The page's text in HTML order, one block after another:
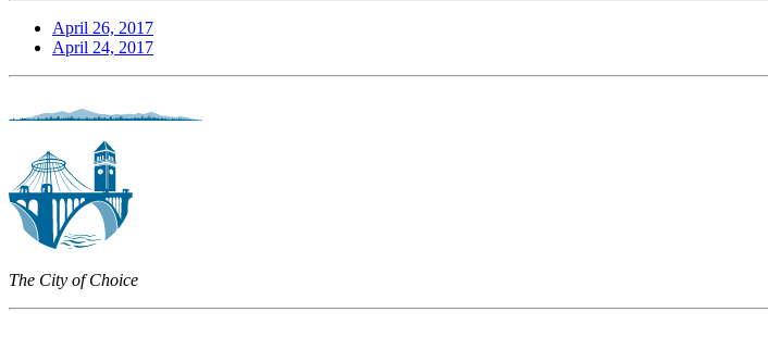
April 26, 2017
April 24, 2017
The City of Choice